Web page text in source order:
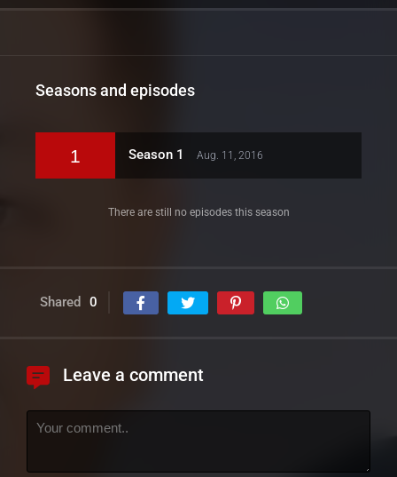
Seasons and episodes
1 Season 1 Aug. 11, 2016
There are still no episodes this season
Shared 0
Leave a comment